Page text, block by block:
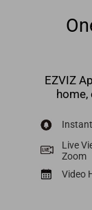
EZVIZ
home,
Live
Zoom
Video